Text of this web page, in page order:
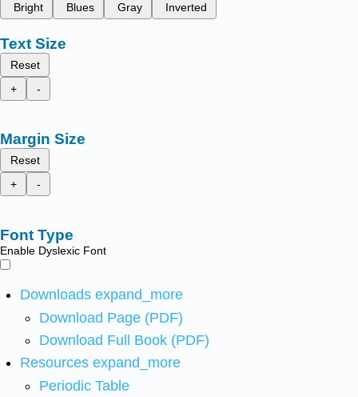
Bright
Blues Gray Inverted
Text Size
Reset
+
-
Margin Size
Reset
+
-
Font Type
Enable Dyslexic Font
Downloads expand_more
Download Page (PDF)
Download Full Book (PDF)
Resources expand_more
Periodic Table